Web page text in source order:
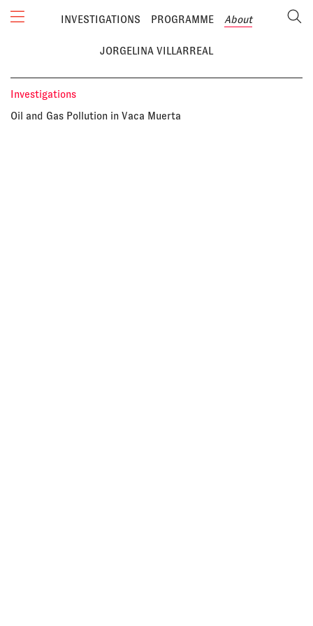
INVESTIGATIONS PROGRAMME About
JORGELINA VILLARREAL
Investigations
Oil and Gas Pollution in Vaca Muerta